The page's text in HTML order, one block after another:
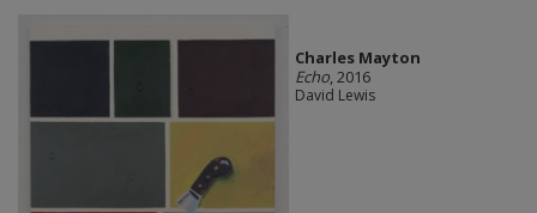
Charles Mayton
Echo, 2016
David Lewis